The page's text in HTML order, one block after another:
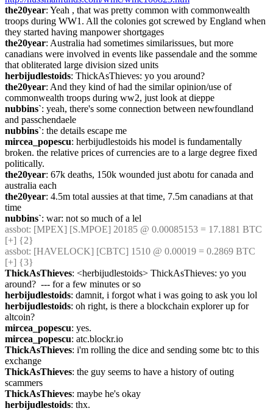
the20year: Yeah , that was pretty common with commonwealth
troops during WW1. All the colonies got screwed by England when
they started having manpower shortgages
the20year: Australia had sometimes similarissues, but more
canadians were involved in events like passendale and the somme
that obliterated large division sized units
herbijudlestoids: ThickAsThieves: yo you around?
the20year: And they kind of had the similar opinion/use of
commonwealth troops during ww2, just look at dieppe
nubbins`: yeah, there's some connection between newfoundland
and passchendaele
nubbins`: the details escape me
mircea_popescu: herbijudlestoids his model is fundamentally
broken. the relative prices of currencies are to a large degree fixed
politically.
the20year: 67k deaths, 150k wounded just abotu for canada and
australia each
the20year: 4.5m total aussies at that time, 7.5m canadians at that
time
nubbins`: war: not so much of a lel
assbot: [MPEX] [S.MPOE] 20185 @ 0.00085153 = 17.1881 BTC
[+] {2}
assbot: [HAVELOCK] [CBTC] 1510 @ 0.00019 = 0.2869 BTC
[+] {3}
ThickAsThieves: <herbijudlestoids> ThickAsThieves: yo you
around?  --- for a few minutes or so
herbijudlestoids: damnit, i forgot what i was going to ask you lol
herbijudlestoids: oh right, is there a blockchain explorer up for
altcoin?
mircea_popescu: yes.
mircea_popescu: atc.blockr.io
ThickAsThieves: i'm rolling the dice and sending some btc to this
exchange
ThickAsThieves: the guy seems to have a history of outing
scammers
ThickAsThieves: maybe he's okay
herbijudlestoids: thx.